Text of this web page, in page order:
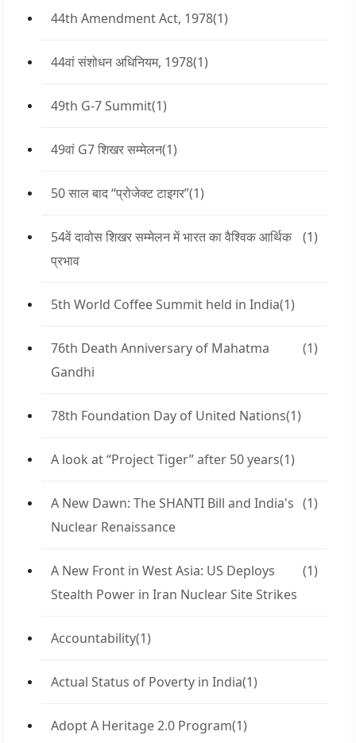
44th Amendment Act, 1978(1)
44वां संशोधन अधिनियम, 1978(1)
49th G-7 Summit(1)
49वां G7 शिखर सम्मेलन(1)
50 साल बाद “प्रोजेक्ट टाइगर”(1)
54वें दावोस शिखर सम्मेलन में भारत का वैश्विक आर्थिक
प्रभाव
(1)
5th World Coffee Summit held in India(1)
76th Death Anniversary of Mahatma
Gandhi
(1)
78th Foundation Day of United Nations(1)
A look at “Project Tiger” after 50 years(1)
A New Dawn: The SHANTI Bill and India's
Nuclear Renaissance
(1)
A New Front in West Asia: US Deploys
Stealth Power in Iran Nuclear Site Strikes
(1)
Accountability(1)
Actual Status of Poverty in India(1)
Adopt A Heritage 2.0 Program(1)